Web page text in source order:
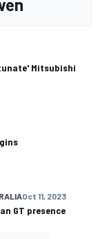
Mitsubishi
Oct 11, 2023
GT presence